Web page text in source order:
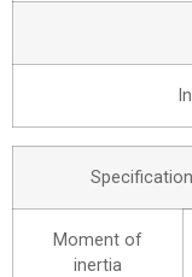
Moment of
inertia